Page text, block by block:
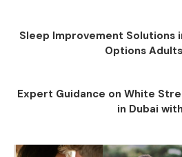
Sleep Improvement Solutions
Options
Expert Guidance on White
in Dubai